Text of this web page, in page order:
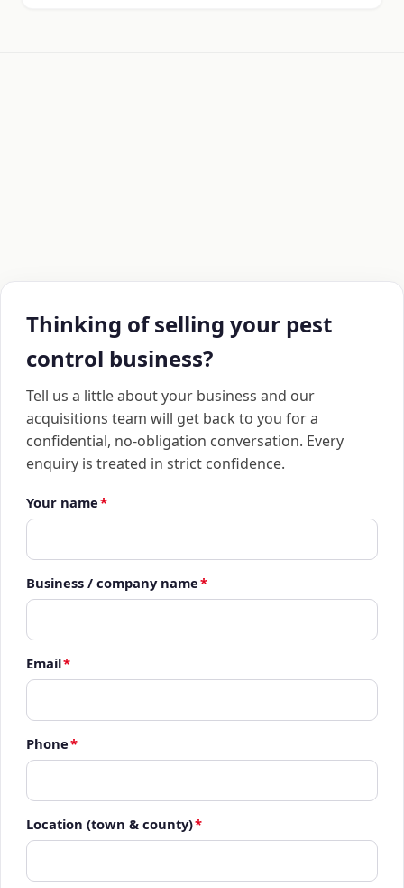
Thinking of selling your pest
control business?
Tell us a little about your business and our
acquisitions team will get back to you for a
confidential, no-obligation conversation. Every
enquiry is treated in strict confidence.
Your name*
Business / company name*
Email*
Phone*
Location (town & county)*